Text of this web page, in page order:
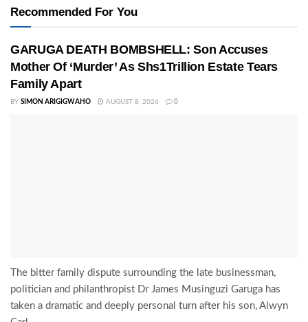
Recommended For You
GARUGA DEATH BOMBSHELL: Son Accuses
Mother Of ‘Murder’ As Shs1Trillion Estate Tears
Family Apart
BY SIMON ARIGIGWAHO AUGUST 8, 2026 0
The bitter family dispute surrounding the late businessman,
politician and philanthropist Dr James Musinguzi Garuga has
taken a dramatic and deeply personal turn after his son, Alwyn